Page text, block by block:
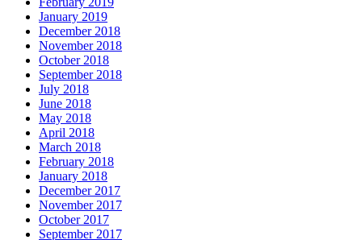
January 2019
December 2018
November 2018
October 2018
September 2018
July 2018
June 2018
May 2018
April 2018
March 2018
February 2018
January 2018
December 2017
November 2017
October 2017
September 2017